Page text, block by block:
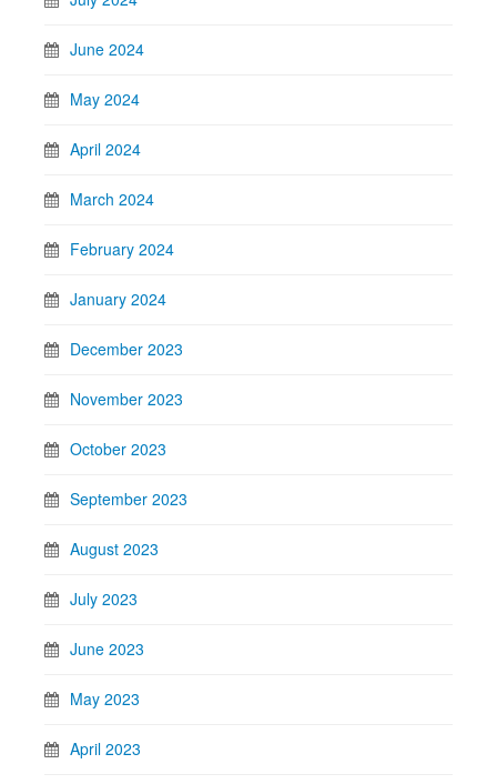
June 2024
May 2024
April 2024
March 2024
February 2024
January 2024
December 2023
November 2023
October 2023
September 2023
August 2023
July 2023
June 2023
May 2023
April 2023